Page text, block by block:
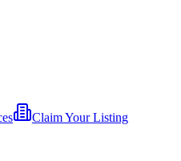
Claim Your Listing